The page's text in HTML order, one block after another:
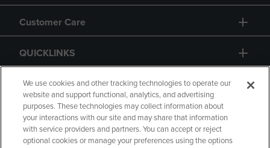
Customer Care
QUICKLINKS
GIFT CARD
We use cookies and other tracking technologies to operate our
website and support functional, analytics, and advertising
purposes. These technologies may collect information about
your interactions with our site and may share that information
with service providers and partners. You can accept or reject
optional cookies or manage your preferences using the options